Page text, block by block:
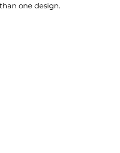
than one design.